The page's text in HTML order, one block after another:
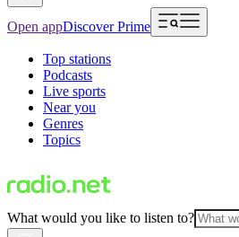
Open appDiscover Prime
Top stations
Podcasts
Live sports
Near you
Genres
Topics
What would you like to listen to?